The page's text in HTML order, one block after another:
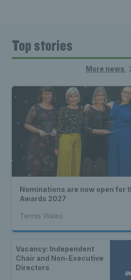
Top stories
More news
Nominations are now open for
Awards 2027
Tennis Wales
Vacancy: Independent
Chair and Non-Executive
Directors